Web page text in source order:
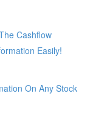
Cashflow
Easily!
On Any Stock